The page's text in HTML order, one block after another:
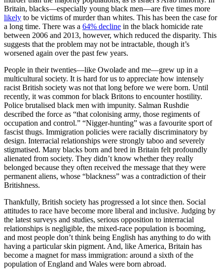
Britain, blacks—especially young black men—are five times more
likely to be victims of murder than whites. This has been the case for
a long time. There was a 64% decline in the black homicide rate
between 2006 and 2013, however, which reduced the disparity. This
suggests that the problem may not be intractable, though it’s
worsened again over the past few years.
People in their twenties—like Owolade and me—grew up in a
multicultural society. It is hard for us to appreciate how intensely
racist British society was not that long before we were born. Until
recently, it was common for black Britons to encounter hostility.
Police brutalised black men with impunity. Salman Rushdie
described the force as “that colonising army, those regiments of
occupation and control.” “Nigger-hunting” was a favourite sport of
fascist thugs. Immigration policies were racially discriminatory by
design. Interracial relationships were strongly taboo and severely
stigmatised. Many blacks born and bred in Britain felt profoundly
alienated from society. They didn’t know whether they really
belonged because they often received the message that they were
permanent aliens, whose “blackness” was a contradiction of their
Britishness.
Thankfully, British society has progressed a lot since then. Social
attitudes to race have become more liberal and inclusive. Judging by
the latest surveys and studies, serious opposition to interracial
relationships is negligible, the mixed-race population is booming,
and most people don’t think being English has anything to do with
having a particular skin pigment. And, like America, Britain has
become a magnet for mass immigration: around a sixth of the
population of England and Wales were born abroad.